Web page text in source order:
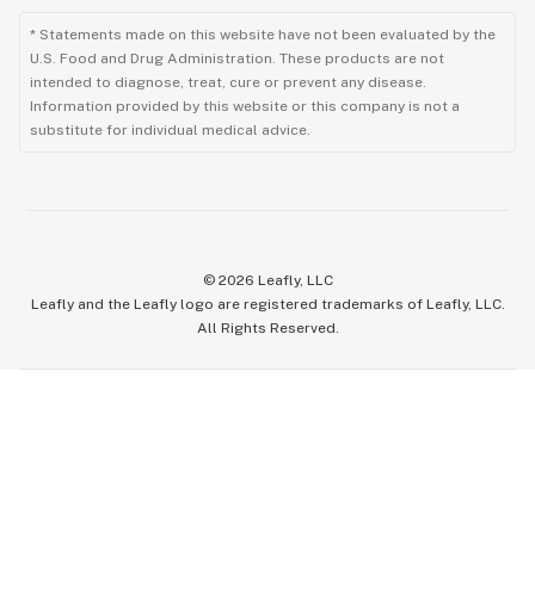
* Statements made on this website have not been evaluated by the
U.S. Food and Drug Administration. These products are not
intended to diagnose, treat, cure or prevent any disease.
Information provided by this website or this company is not a
substitute for individual medical advice.
© 2026 Leafly, LLC
Leafly and the Leafly logo are registered trademarks of Leafly, LLC.
All Rights Reserved.